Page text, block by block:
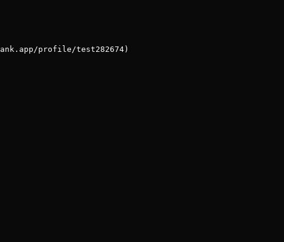
profile/test282674)